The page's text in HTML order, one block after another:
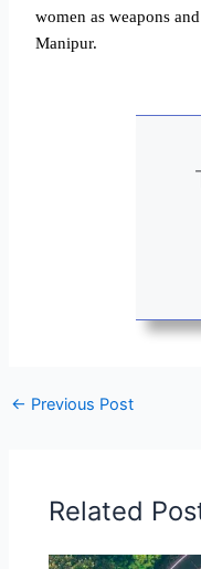
women as weapons
Manipur.
← Previous Post
Related